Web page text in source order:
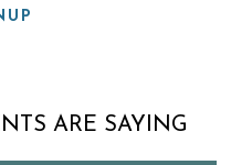
ARE SAYING